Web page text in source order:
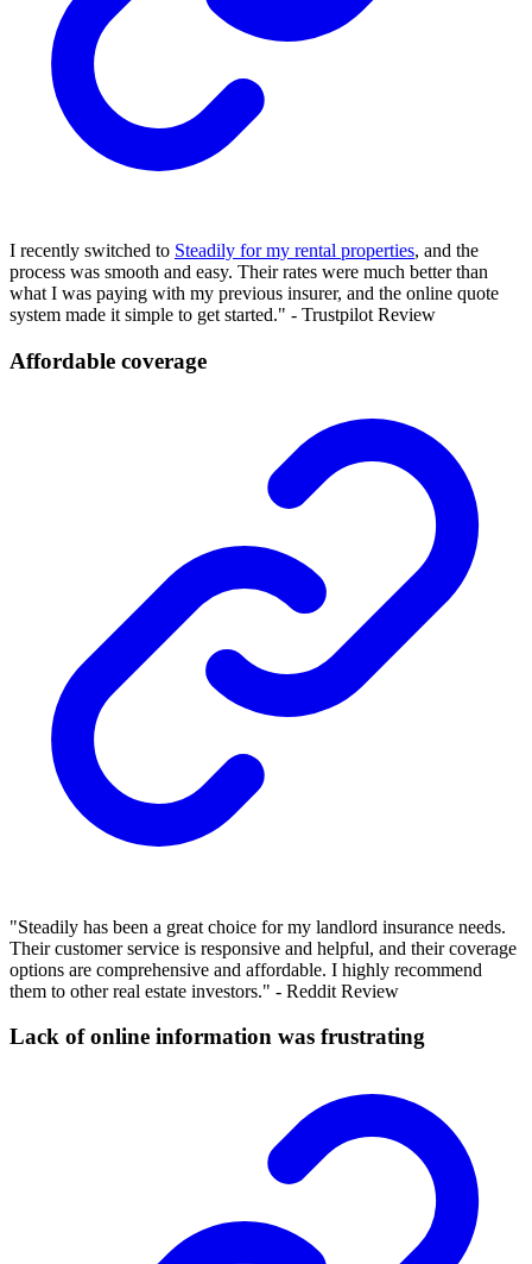
I recently switched to Steadily for my rental properties, and the
process was smooth and easy. Their rates were much better than
what I was paying with my previous insurer, and the online quote
system made it simple to get started." - Trustpilot Review
Affordable coverage
"Steadily has been a great choice for my landlord insurance needs.
Their customer service is responsive and helpful, and their coverage
options are comprehensive and affordable. I highly recommend
them to other real estate investors." - Reddit Review
Lack of online information was frustrating